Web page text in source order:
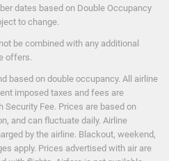
dates based on Double Occupancy
to change.
be combined with any additional
offers.
based on double occupancy. All airline
imposed taxes and fees are
Security Fee. Prices are based on
and can fluctuate daily. Airline
by the airline. Blackout, weekend,
apply. Prices advertised with air are